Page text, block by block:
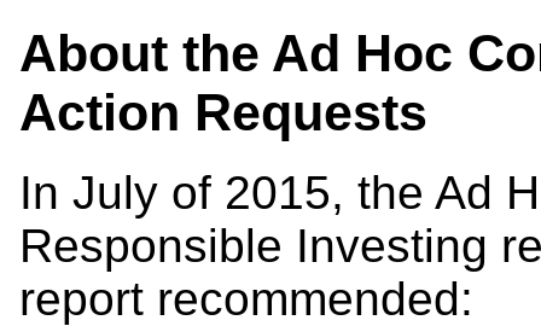
About the Ad Hoc
Action Requests
In July of 2015, the Ad
Responsible Investing
report recommended: